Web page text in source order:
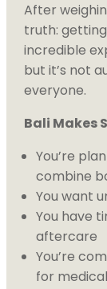
After
truth:
incredible
but it’s not
everyone.
Bali Makes
You’re
combine
You want
You have
aftercare
You’re
for